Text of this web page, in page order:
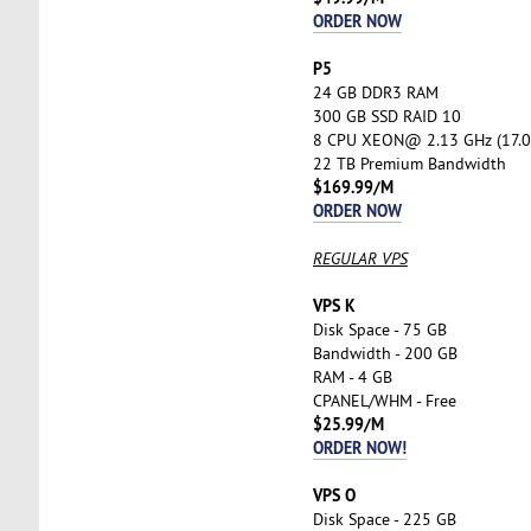
ORDER NOW
P5
24 GB DDR3 RAM
300 GB SSD RAID 10
8 CPU XEON@ 2.13 GHz
22 TB Premium Bandwidth
$169.99/M
ORDER NOW
REGULAR VPS
VPS K
Disk Space - 75 GB
Bandwidth - 200 GB
RAM - 4 GB
CPANEL/WHM - Free
$25.99/M
ORDER NOW!
VPS O
Disk Space - 225 GB